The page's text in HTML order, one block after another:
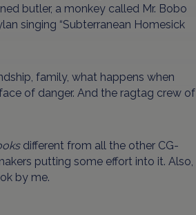
butler, a monkey called Mr. Bobo
singing “Subterranean Homesick
family, what happens when
of danger. And the ragtag crew of
different from all the other CG-
putting some effort into it. Also,
by me.